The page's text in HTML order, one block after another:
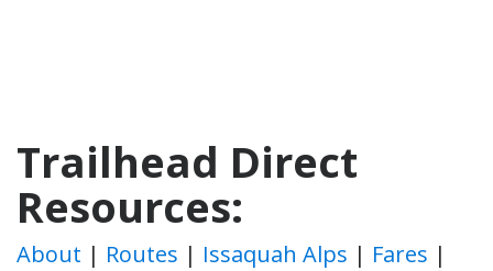
Trailhead Direct
Resources:
About | Routes | Issaquah Alps | Fares |